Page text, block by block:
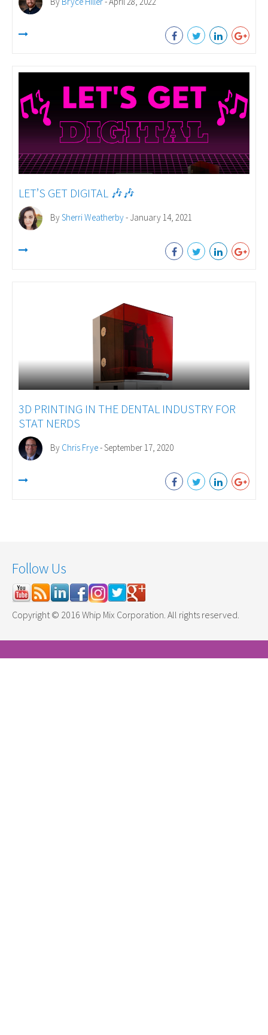
LET’S GET DIGITAL 🎶🎶
BySherri Weatherby- January 14, 2021
3D PRINTING IN THE DENTAL INDUSTRY FOR
STAT NERDS
By Chris Frye- September 17, 2020
Follow Us
Copyright © 2016 Whip Mix Corporation. All rights reserved.